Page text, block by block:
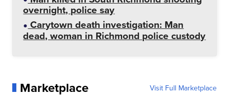
overnight, police say
Carytown death investigation: Man
dead, woman in Richmond police custody
Marketplace Visit Full Marketplace